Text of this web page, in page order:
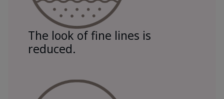
The look of fine lines is
reduced.